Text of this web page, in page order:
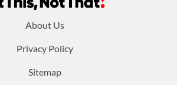
About Us
Privacy Policy
Sitemap